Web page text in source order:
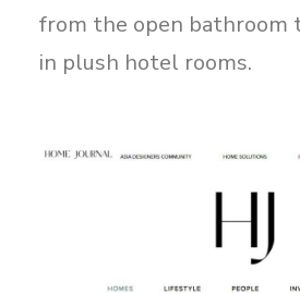
from the open bathroom
in plush hotel rooms.